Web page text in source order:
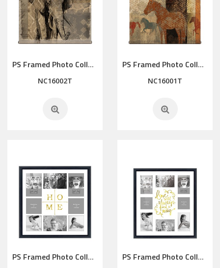
PS Framed Photo Collage with Art glass/ mat/3D elements
NC16002T
PS Framed Photo Collage with Art glass/ mat/3D elements
NC16001T
PS Framed Photo Collage with Art glass/ mat/3D elements
PS Framed Photo Collage with Art glass/ mat/3D elements